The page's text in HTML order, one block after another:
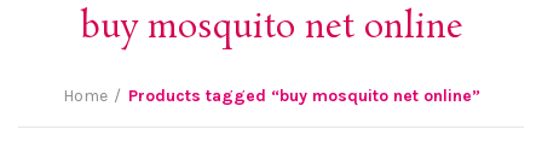
buy mosquito net online
Home Products tagged “buy mosquito net online”